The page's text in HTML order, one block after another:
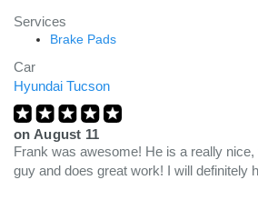
Services
Brake Pads
Car
Hyundai Tucson
on August 11
Frank was awesome! He is a really
guy and does great work! I will definitely